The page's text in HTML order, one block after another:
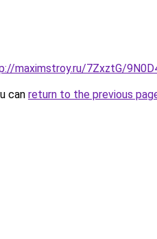
maximstroy.ru/7ZxztG/
can return to the previous